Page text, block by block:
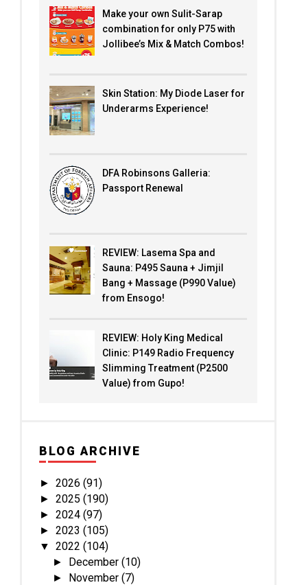
Make your own Sulit-Sarap
combination for only P75 with
Jollibee’s Mix & Match Combos!
Skin Station: My Diode Laser for
Underarms Experience!
DFA Robinsons Galleria:
Passport Renewal
REVIEW: Lasema Spa and
Sauna: P495 Sauna + Jimjil
Bang + Massage (P990 Value)
from Ensogo!
REVIEW: Holy King Medical
Clinic: P149 Radio Frequency
Slimming Treatment (P2500
Value) from Gupo!
BLOG ARCHIVE
► 2026 (91)
► 2025 (190)
► 2024 (97)
► 2023 (105)
▼ 2022 (104)
► December(10)
► November(7)